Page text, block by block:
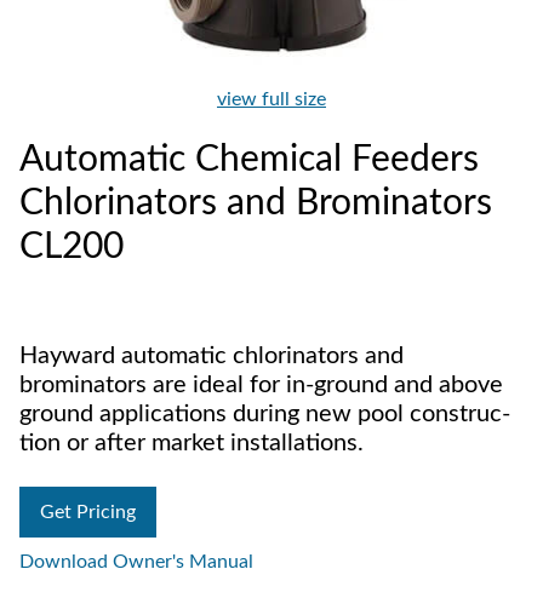
view full size
Automatic Chemical Feeders
Chlorinators and Brominators
CL200
Hayward automatic chlorinators and
brominators are ideal for in-ground and above
ground applications during new pool construc­
tion or after market installations.
Get Pricing
Download Owner's Manual